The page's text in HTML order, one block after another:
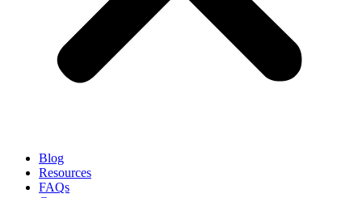
Blog
Resources
FAQs